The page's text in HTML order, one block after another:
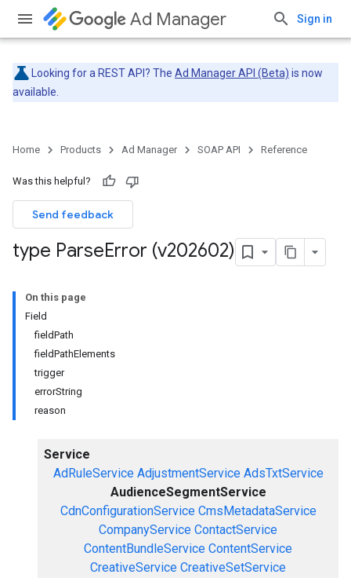
Ad Manager Sign in
Looking for a REST API? The Ad Manager API (Beta) is now
available.
Home Products Ad Manager SOAP API Reference
Was this helpful?
Send feedback
type ParseError (v202602)
On this page
Field
fieldPath
fieldPathElements
trigger
errorString
reason
Service
AdRuleService AdjustmentService AdsTxtService
AudienceSegmentService
CdnConfigurationService CmsMetadataService
CompanyService ContactService
ContentBundleService ContentService
CreativeService CreativeSetService